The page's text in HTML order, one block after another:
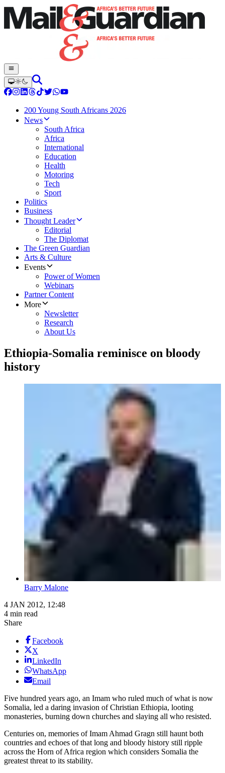
200 Young South Africans 2026
News
South Africa
Africa
International
Education
Health
Motoring
Tech
Sport
Politics
Business
Thought Leader
Editorial
The Diplomat
The Green Guardian
Arts & Culture
Events
Power of Women
Webinars
Partner Content
More
Newsletter
Research
About Us
Ethiopia-Somalia reminisce on bloody
history
Barry Malone
4 JAN 2012, 12:48
4 min read
Share
Facebook
X
LinkedIn
WhatsApp
Email
Five hundred years ago, an Imam who ruled much of what is now
Somalia, led a daring invasion of Christian Ethiopia, looting
monasteries, burning down churches and slaying all who resisted.
Centuries on, memories of Imam Ahmad Gragn still haunt both
countries and echoes of that long and bloody history still ripple
across the Horn of Africa region which considers Somalia the
greatest threat to its stability.